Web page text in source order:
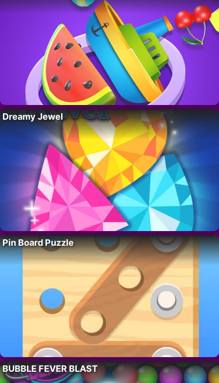
Dreamy Jewel
Pin Board Puzzle
BUBBLE FEVER BLAST